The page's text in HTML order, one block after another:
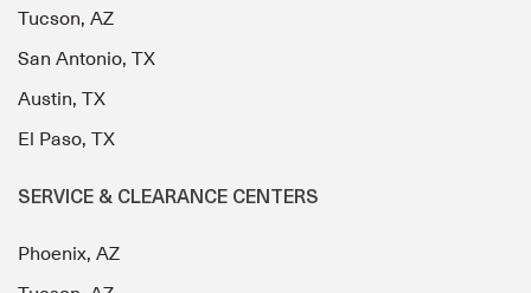
Tucson, AZ
San Antonio, TX
Austin, TX
El Paso, TX
SERVICE & CLEARANCE CENTERS
Phoenix, AZ